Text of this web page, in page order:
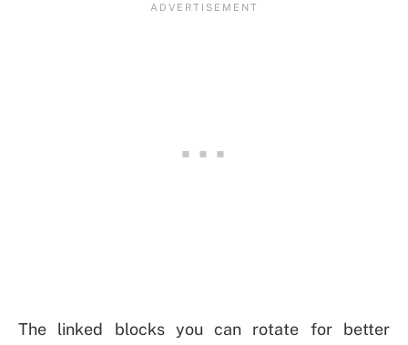
The linked blocks you can rotate for better